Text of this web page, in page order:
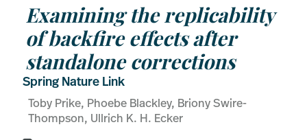
Examining the replicability
of backfire effects after
standalone corrections
Spring Nature Link
Toby Prike, Phoebe Blackley, Briony Swire-
Thompson, Ullrich K. H. Ecker